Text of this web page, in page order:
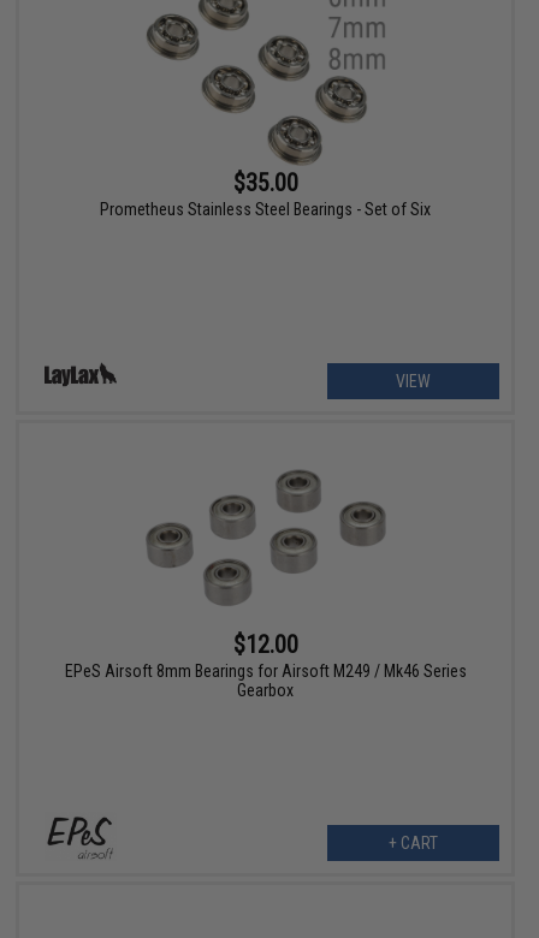
$35.00
Prometheus Stainless Steel Bearings - Set of Six
VIEW
$12.00
EPeS Airsoft 8mm Bearings for Airsoft M249 / Mk46 Series
Gearbox
+ CART